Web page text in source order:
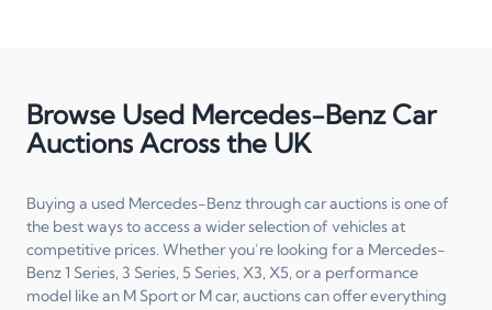
Browse Used Mercedes-Benz Car
Auctions Across the UK
Buying a used Mercedes-Benz through car auctions is one of
the best ways to access a wider selection of vehicles at
competitive prices. Whether you’re looking for a Mercedes-
Benz 1 Series, 3 Series, 5 Series, X3, X5, or a performance
model like an M Sport or M car, auctions can offer everything